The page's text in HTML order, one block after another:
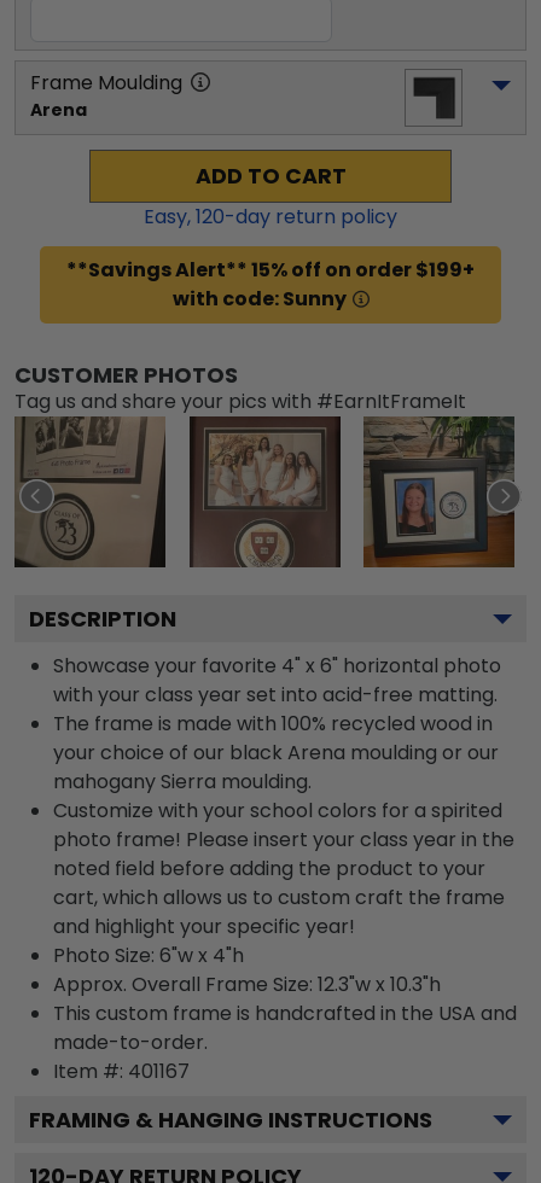
Frame Moulding
Arena
ADD TO CART
Easy,120-day return policy
**Savings Alert** 15% off on order $199+
with code: Sunny
CUSTOMER PHOTOS
Tag us and share your pics with #EarnItFrameIt
DESCRIPTION
Showcase your favorite 4" x 6" horizontal photo
with your class year set into acid-free matting.
The frame is made with 100% recycled wood in
your choice of our black Arena moulding or our
mahogany Sierra moulding.
Customize with your school colors for a spirited
photo frame! Please insert your class year in the
noted field before adding the product to your
cart, which allows us to custom craft the frame
and highlight your specific year!
Photo Size: 6"w x 4"h
Approx. Overall Frame Size: 12.3"w x 10.3"h
This custom frame is handcrafted in the USA and
made-to-order.
Item #: 401167
FRAMING & HANGING INSTRUCTIONS
120-DAY RETURN POLICY